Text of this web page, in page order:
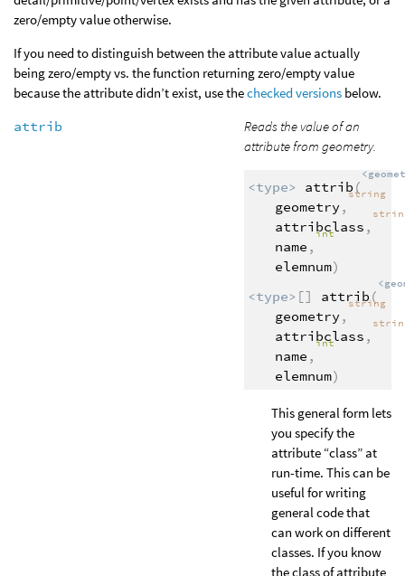
zero/empty value otherwise.
If you need to distinguish between the attribute value actually
being zero/empty vs. the function returning zero/empty value
because the attribute didn’t exist, use thechecked versions below.
attrib
Reads the value of an
attribute from geometry.
<type> attrib (
geometry ,
string
attribclass ,
name ,
int
elemnum)
<type> [] attrib (
geometry ,
string
attribclass ,
name ,
int
elemnum)
This general form lets
you specify the
attribute “class” at
run-time. This can be
useful for writing
general code that
can work on different
classes. If you know
the class of attribute